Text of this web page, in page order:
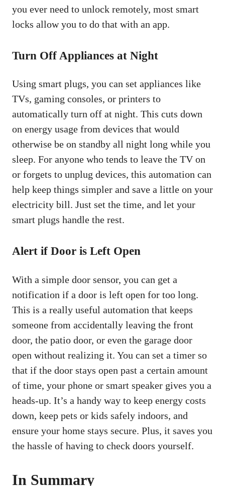
you ever need to unlock remotely, most smart
locks allow you to do that with an app.
Turn Off Appliances at Night
Using smart plugs, you can set appliances like
TVs, gaming consoles, or printers to
automatically turn off at night. This cuts down
on energy usage from devices that would
otherwise be on standby all night long while you
sleep. For anyone who tends to leave the TV on
or forgets to unplug devices, this automation can
help keep things simpler and save a little on your
electricity bill. Just set the time, and let your
smart plugs handle the rest.
Alert if Door is Left Open
With a simple door sensor, you can get a
notification if a door is left open for too long.
This is a really useful automation that keeps
someone from accidentally leaving the front
door, the patio door, or even the garage door
open without realizing it. You can set a timer so
that if the door stays open past a certain amount
of time, your phone or smart speaker gives you a
heads-up. It’s a handy way to keep energy costs
down, keep pets or kids safely indoors, and
ensure your home stays secure. Plus, it saves you
the hassle of having to check doors yourself.
In Summary